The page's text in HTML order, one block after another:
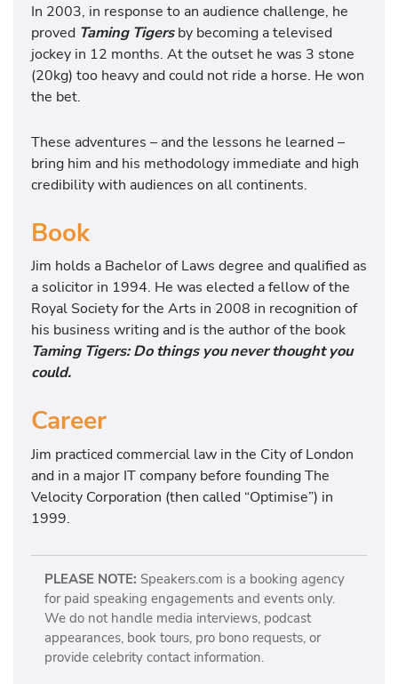
In 2003, in response to an audience challenge, he
proved Taming Tigersby becoming a televised
jockey in 12 months. At the outset he was 3 stone
(20kg) too heavy and could not ride a horse. He won
the bet.
These adventures – and the lessons he learned –
bring him and his methodology immediate and high
credibility with audiences on all continents.
Book
Jim holds a Bachelor of Laws degree and qualified as
a solicitor in 1994. He was elected a fellow of the
Royal Society for the Arts in 2008 in recognition of
his business writing and is the author of the book
Taming Tigers: Do things you never thought you
could.
Career
Jim practiced commercial law in the City of London
and in a major IT company before founding The
Velocity Corporation (then called “Optimise”) in
1999.
PLEASE NOTE: Speakers.com is a booking agency
for paid speaking engagements and events only.
We do not handle media interviews, podcast
appearances, book tours, pro bono requests, or
provide celebrity contact information.